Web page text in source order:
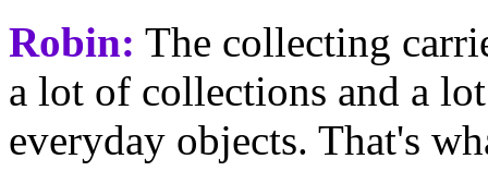
Robin: The collecting
a lot of collections and a
everyday objects. That's